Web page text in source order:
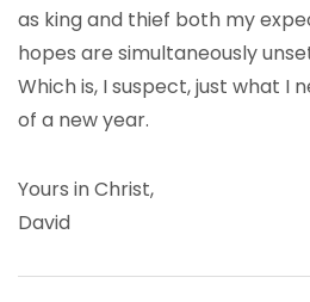
as king and thief both my
hopes are simultaneously
Which is, I suspect, just what I
of a new year.
Yours in Christ,
David